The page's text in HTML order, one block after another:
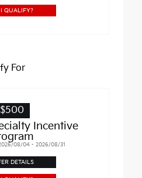
QUALIFY?
For
$500
Incentive
08/04 - 2026/08/31
DETAILS